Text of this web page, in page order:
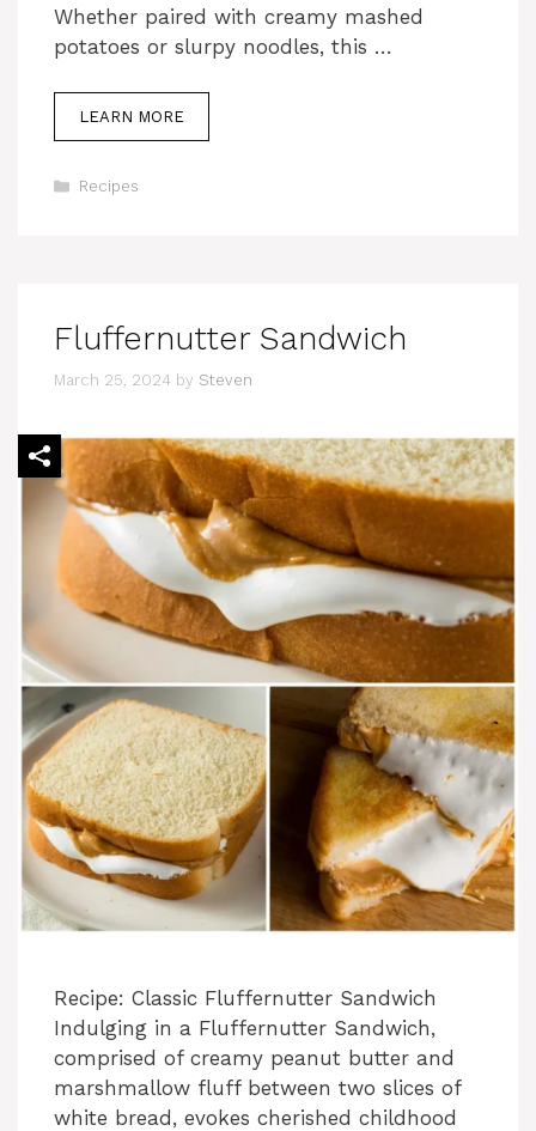
Whether paired with creamy mashed
potatoes or slurpy noodles, this …
LEARN MORE
Categories
Recipes
Fluffernutter Sandwich
March 25, 2024 by Steven
Recipe: Classic Fluffernutter Sandwich
Indulging in a Fluffernutter Sandwich,
comprised of creamy peanut butter and
marshmallow fluff between two slices of
white bread, evokes cherished childhood